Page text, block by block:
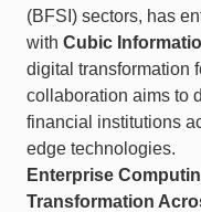
(BFSI) sectors, has
with Cubic
digital transformation
collaboration aims to
financial institutions
edge technologies.
Enterprise
Transformation